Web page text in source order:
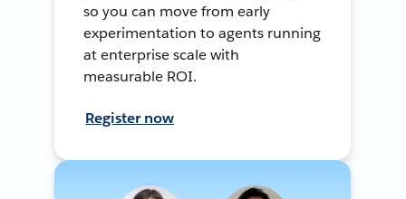
so you can move from early
experimentation to agents running
at enterprise scale with
measurable ROI.
Register now